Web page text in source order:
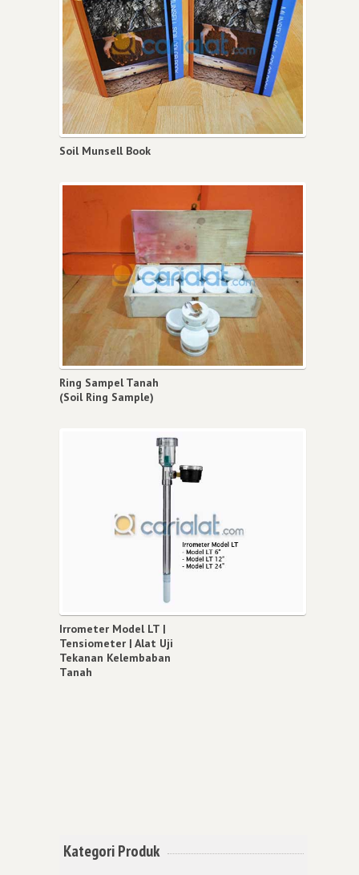
Soil Munsell Book
Ring Sampel Tanah
(Soil Ring Sample)
Irrometer Model LT |
Tensiometer | Alat Uji
Tekanan Kelembaban
Tanah
Kategori Produk